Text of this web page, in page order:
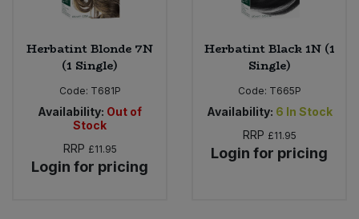
Herbatint Blonde 7N
(1 Single)
Code: T681P
Availability: Out of
Stock
RRP £11.95
Login for pricing
Herbatint Black 1N (1
Single)
Code: T665P
Availability: 6 In Stock
RRP £11.95
Login for pricing